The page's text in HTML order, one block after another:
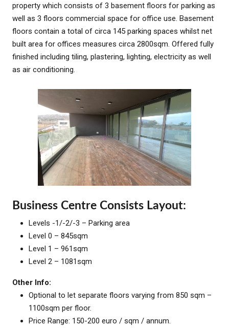
property which consists of 3 basement floors for parking as
well as 3 floors commercial space for office use. Basement
floors contain a total of circa 145 parking spaces whilst net
built area for offices measures circa 2800sqm. Offered fully
finished including tiling, plastering, lighting, electricity as well
as air conditioning.
Business Centre Consists Layout:
Levels -1/-2/-3 – Parking area
Level 0 – 845sqm
Level 1 – 961sqm
Level 2 – 1081sqm
Other Info:
Optional to let separate floors varying from 850 sqm –
1100sqm per floor.
Price Range: 150-200 euro / sqm / annum.